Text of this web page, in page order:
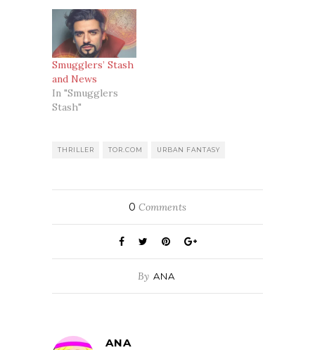
Smugglers’ Stash
and News
In "Smugglers
Stash"
THRILLER TOR.COM URBAN FANTASY
0 Comments
By ANA
ANA